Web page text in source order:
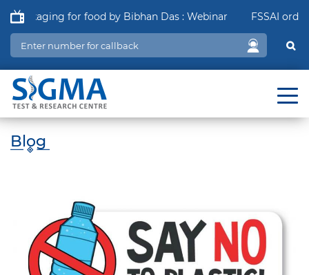
for food by Bibhan Das : Webinar FSSAI order
Blog